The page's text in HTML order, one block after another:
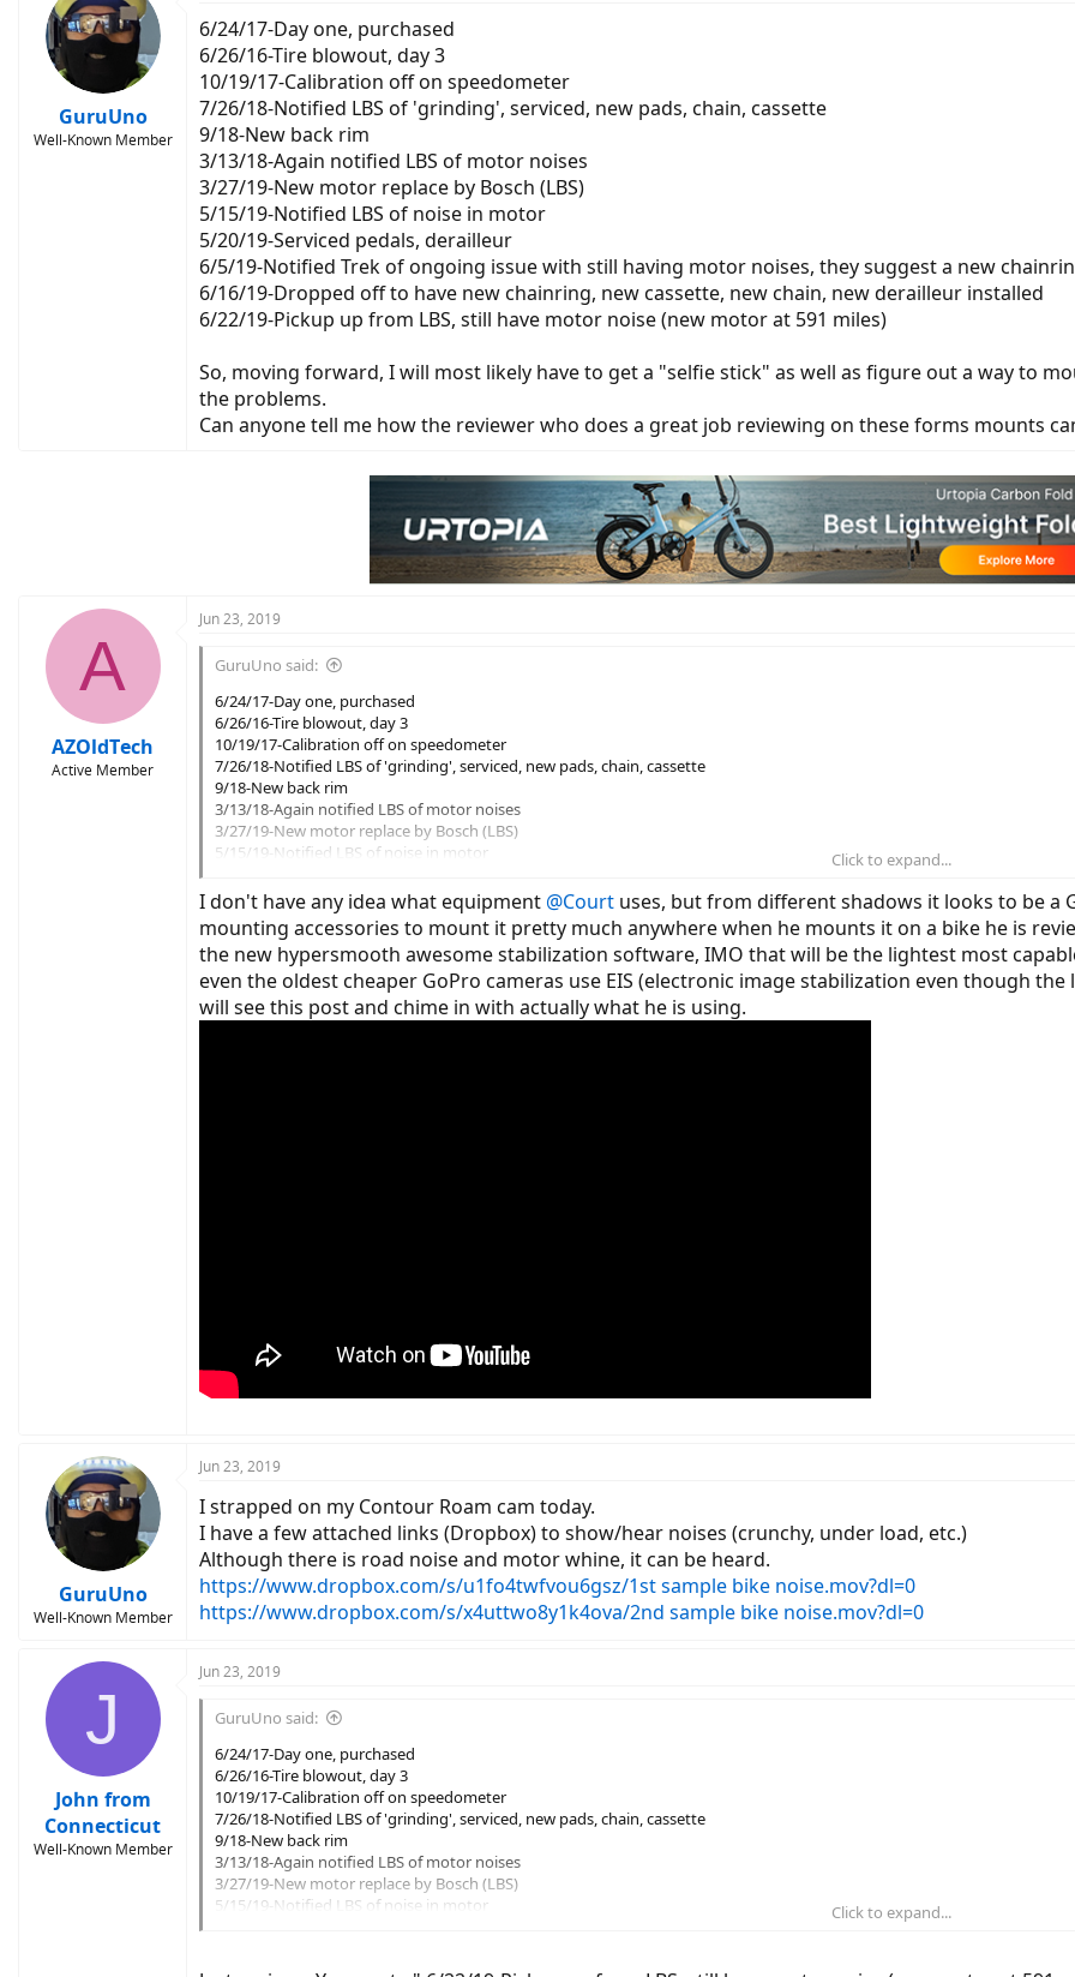
GuruUno
Well-Known Member
6/24/17-Day one, purchased
6/26/16-Tire blowout, day 3
10/19/17-Calibration off on speedometer
7/26/18-Notified LBS of 'grinding', serviced, new pads, chain, cassette
9/18-New back rim
3/13/18-Again notified LBS of motor noises
3/27/19-New motor replace by Bosch (LBS)
5/15/19-Notified LBS of noise in motor
5/20/19-Serviced pedals, derailleur
6/5/19-Notified Trek of ongoing issue with still having motor noises, they suggest a new
6/16/19-Dropped off to have new chainring, new cassette, new chain, new derailleur installed
6/22/19-Pickup up from LBS, still have motor noise (new motor at 591 miles)
So, moving forward, I will most likely have to get a "selfie stick" as well as figure out a way to
the problems.
Can anyone tell me how the reviewer who does a great job reviewing on these forms mounts
A
AZOldTech
Active Member
Jun 23, 2019
GuruUno said:
6/24/17-Day one, purchased
6/26/16-Tire blowout, day 3
10/19/17-Calibration off on speedometer
7/26/18-Notified LBS of 'grinding', serviced, new pads, chain, cassette
9/18-New back rim
3/13/18-Again notified LBS of motor noises
3/27/19-New motor replace by Bosch (LBS)
5/15/19-Notified LBS of noise in motor
6/5/19-Notified Trek of ongoing issue with still having motor noises, they suggest a new chainring
6/16/19-Dropped off to have new chainring, new cassette, new chain, new derailleur installed
6/22/19-Pickup up from LBS, still have motor noise (new motor at 591 miles)
So, moving forward, I will most likely have to get a "selfie stick" as well as figure out a way to mount my Contour Roam
Can anyone tell me how the reviewer who does a great job reviewing on these forms mounts cams?
Click to expand...
I don't have any idea what equipment @Court uses, but from different shadows it looks to be a
mounting accessories to mount it pretty much anywhere when he mounts it on a bike he is
the new hypersmooth awesome stabilization software, IMO that will be the lightest most
even the oldest cheaper GoPro cameras use EIS (electronic image stabilization even though
will see this post and chime in with actually what he is using.
GuruUno
Well-Known Member
Jun 23, 2019
I strapped on my Contour Roam cam today.
I have a few attached links (Dropbox) to show/hear noises (crunchy, under load, etc.)
Although there is road noise and motor whine, it can be heard.
https://www.dropbox.com/s/u1fo4twfvou6gsz/1st sample bike noise.mov?dl=0
https://www.dropbox.com/s/x4uttwo8y1k4ova/2nd sample bike noise.mov?dl=0
J
John from
Connecticut
Well-Known Member
Jun 23, 2019
GuruUno said:
6/24/17-Day one, purchased
6/26/16-Tire blowout, day 3
10/19/17-Calibration off on speedometer
7/26/18-Notified LBS of 'grinding', serviced, new pads, chain, cassette
9/18-New back rim
3/13/18-Again notified LBS of motor noises
3/27/19-New motor replace by Bosch (LBS)
5/15/19-Notified LBS of noise in motor
6/16/19-Dropped off to have new chainring, new cassette, new chain, new derailleur installed
Click to expand...